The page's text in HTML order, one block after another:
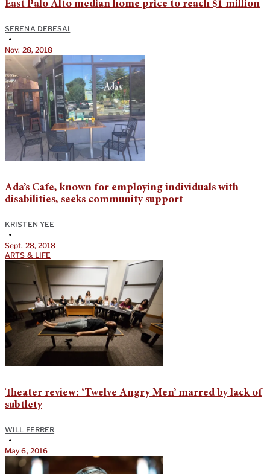
East Palo Alto median home price to reach $1 million
SERENA DEBESAI
•
Nov. 28, 2018
Ada’s Cafe, known for employing individuals with
disabilities, seeks community support
KRISTEN YEE
•
Sept. 28, 2018
ARTS & LIFE
Theater review: ‘Twelve Angry Men’ marred by lack of
subtlety
WILL FERRER
•
May 6, 2016